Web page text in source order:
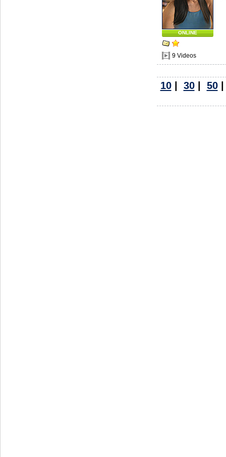
ONLINE
9 Videos
10| 30| 50